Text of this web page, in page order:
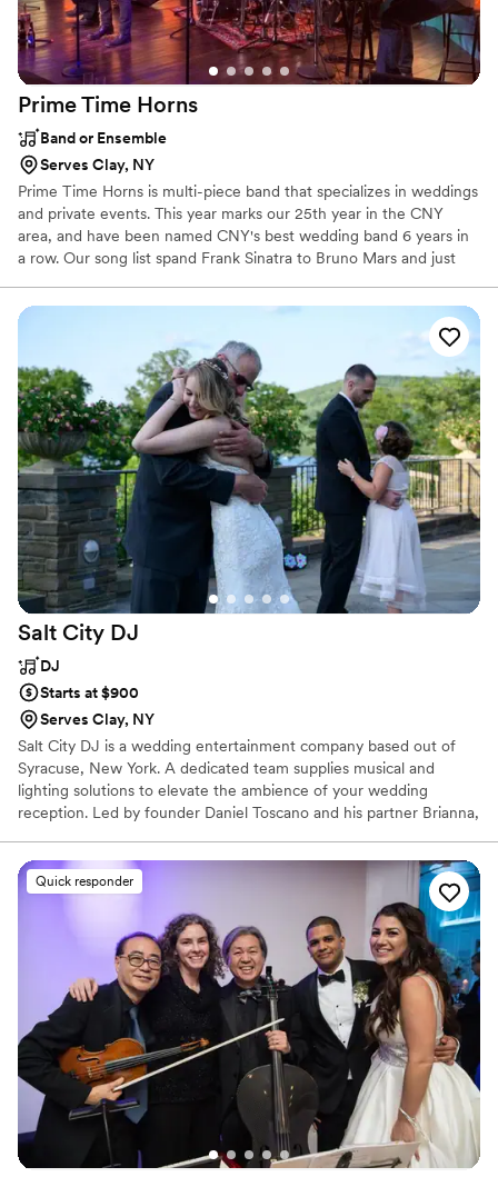
Prime Time Horns
Band or Ensemble
Serves Clay, NY
Prime Time Horns is multi-piece band that specializes in weddings
and private events. This year marks our 25th year in the CNY
area, and have been named CNY's best wedding band 6 years in
a row. Our song list spand Frank Sinatra to Bruno Mars and just
Salt City DJ
DJ
Starts at $900
Serves Clay, NY
Salt City DJ is a wedding entertainment company based out of
Syracuse, New York. A dedicated team supplies musical and
lighting solutions to elevate the ambience of your wedding
reception. Led by founder Daniel Toscano and his partner Brianna,
centered on reliability and creativity. Their eclectic musical mix
spans rock, hip hop, and pop to jazz and classic hits. His upbeat
taste and personality are sure to keep the party going and have
your guests on their feet.
Quick responder